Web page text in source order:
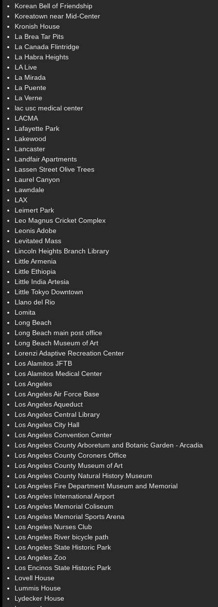
Korean Bell of Friendship
Koreatown near Mid-Center
Kronish House
La Brea Tar Pits
La Canada Flintridge
La Habra Heights
LA Live
La Mirada
La Puente
La Verne
lac usc medical center
LACMA
Lafayette Park
Lakewood
Lancaster
Landfair Apartments
Lassen Street Olive Trees
Laurel Canyon
Lawndale
LAX
Leimert Park
Leo Magnus Cricket Complex
Leonis Adobe
Levitated Mass
Lincoln Heights Branch Library
Little Armenia
Little Ethiopia
Little India Artesia
Little Tokyo Downtown
Llano del Rio
Lomita
Long Beach
Long Beach main post office
Long Beach Museum of Art
Lorenzi Adaptive Recreation Center
Los Alamitos JFTB
Los Alamitos Medical Center
Los Angeles
Los Angeles Air Force Base
Los Angeles Aqueduct
Los Angeles Central Library
Los Angeles City Hall
Los Angeles Convention Center
Los Angeles County Arboretum and Botanic Garden - Arcadia
Los Angeles County Coroners Office
Los Angeles County Museum of Art
Los Angeles County Natural History Museum
Los Angeles Fire Department Museum and Memorial
Los Angeles International Airport
Los Angeles Memorial Coliseum
Los Angeles Memorial Sports Arena
Los Angeles Nurses Club
Los Angeles River bicycle path
Los Angeles State Historic Park
Los Angeles Zoo
Los Encinos State Historic Park
Lovell House
Lummis House
Lydecker House